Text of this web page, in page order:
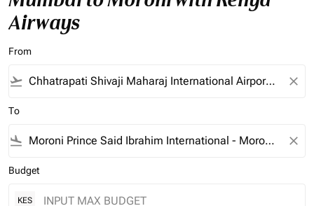
Airways
From
flight_takeoff close
To
flight_land close
Budget
KES